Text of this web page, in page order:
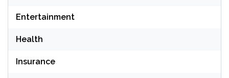
Entertainment
Health
Insurance